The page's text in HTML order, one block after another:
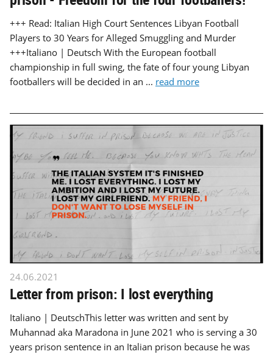
+++ Read: Italian High Court Sentences Libyan Football
Players to 30 Years for Alleged Smuggling and Murder
+++Italiano | Deutsch With the European football
championship in full swing, the fate of four young Libyan
footballers will be decided in an ... read more
24.06.2021
Letter from prison: I lost everything
Italiano | DeutschThis letter was written and sent by
Muhannad aka Maradona in June 2021 who is serving a 30
years prison sentence in an Italian prison because he was